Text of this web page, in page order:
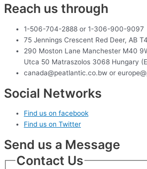
Reach us through
1-506-704-2888 or 1-306-900-9097
75 Jennings Crescent Red Deer, AB
290 Moston Lane Manchester M40
Utca 50 Matraszolos 3068 Hungary
canada@peatlantic.co.bw or
Social Networks
Find us on facebook
Find us on Twitter
Send us a Message
Contact Us